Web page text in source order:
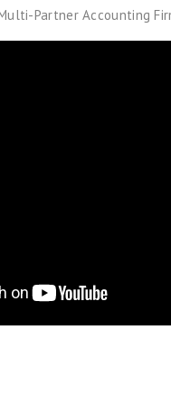
Partner Accounting